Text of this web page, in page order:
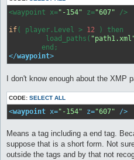
<waypoint x="-154" z="607" />
if( player.Level > 12 ) then
         load_paths(
</waypoint>
I don't know enough about the XMP
CODE: SELECT ALL
<waypoint x="-154" z="607" />
Means a tag including a end tag.
suppose that is a short form. Not
outside the tags and by that not